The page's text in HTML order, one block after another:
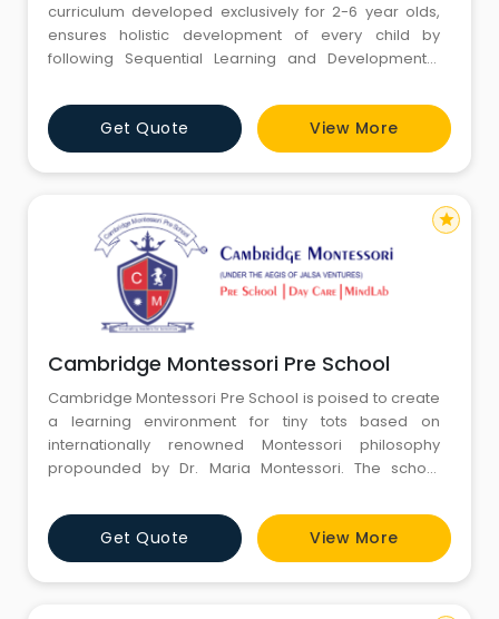
curriculum developed exclusively for 2-6 year olds,
ensures holistic development of every child by
following Sequential Learning and Developmental
model to subsequently improve learning
effectiveness in children. The curriculum aims at
providing children with a solid academic foundation
by implementin
Get Quote View More
Cambridge Montessori Pre School
Cambridge Montessori Pre School is poised to create
a learning environment for tiny tots based on
internationally renowned Montessori philosophy
propounded by Dr. Maria Montessori. The school
and researched from across the globe and delivered
with the help of operational centers in Asia. Keeping
the overall development of the child in mind, CMPS is
obligated to ensu
Get Quote View More
star